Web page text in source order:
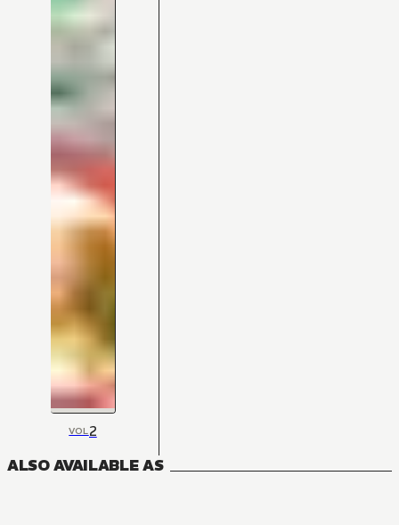
VOL2
ALSO AVAILABLE AS